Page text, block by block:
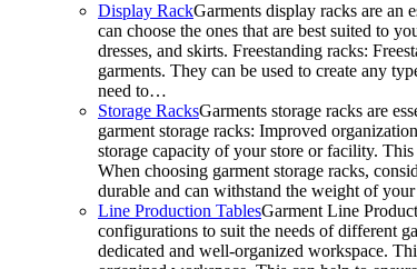
Display RackGarments display racks are an
can choose the ones that are best suited to
dresses, and skirts. Freestanding racks:
garments. They can be used to create any
need to…
Storage RacksGarments storage racks are
garment storage racks: Improved
storage capacity of your store or facility.
When choosing garment storage racks,
durable and can withstand the weight of
Line Production TablesGarment Line
configurations to suit the needs of different
dedicated and well-organized workspace.